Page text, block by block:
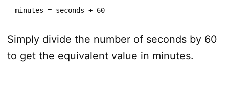
minutes = seconds ÷ 60
Simply divide the number of seconds by 60
to get the equivalent value in minutes.